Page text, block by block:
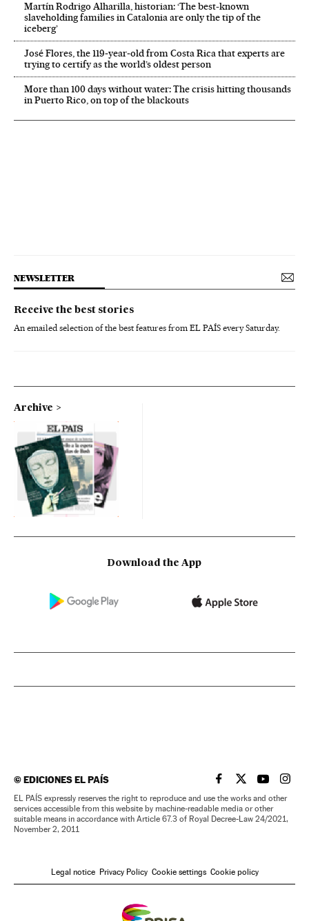
Martín Rodrigo Alharilla, historian: ‘The best-known
slaveholding families in Catalonia are only the tip of the
iceberg’
José Flores, the 119‑year‑old from Costa Rica that experts are
trying to certify as the world’s oldest person
More than 100 days without water: The crisis hitting thousands
in Puerto Rico, on top of the blackouts
NEWSLETTER
Receive the best stories
An emailed selection of the best features from EL PAÍS every Saturday.
Archive
Download the App
©EDICIONES EL PAÍS EL PAÍS IN ENGLISH
EL PAÍS INEL PAÍS IN
EL
EL PAÍS expressly reserves the right to reproduce and use the works and other
services accessible from this website by machine-readable media or other
suitable means in accordance with Article 67.3 of Royal Decree-Law 24/2021,
November 2, 2011
Legal notice Privacy Policy Cookie settings Cookie policy